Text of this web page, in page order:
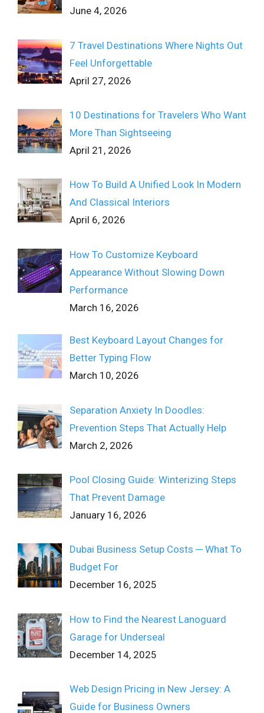
June 4, 2026
7 Travel Destinations Where Nights Out
Feel Unforgettable
April 27, 2026
10 Destinations for Travelers Who Want
More Than Sightseeing
April 21, 2026
How To Build A Unified Look In Modern
And Classical Interiors
April 6, 2026
How To Customize Keyboard
Appearance Without Slowing Down
Performance
March 16, 2026
Best Keyboard Layout Changes for
Better Typing Flow
March 10, 2026
Separation Anxiety In Doodles:
Prevention Steps That Actually Help
March 2, 2026
Pool Closing Guide: Winterizing Steps
That Prevent Damage
January 16, 2026
Dubai Business Setup Costs ─ What To
Budget For
December 16, 2025
How to Find the Nearest Lanoguard
Garage for Underseal
December 14, 2025
Web Design Pricing in New Jersey: A
Guide for Business Owners